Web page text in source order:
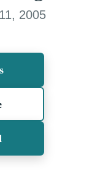
2005